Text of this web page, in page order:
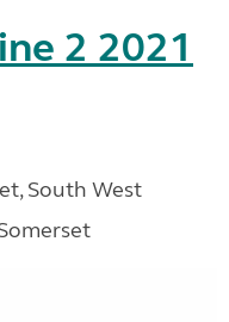
2 2021
South West